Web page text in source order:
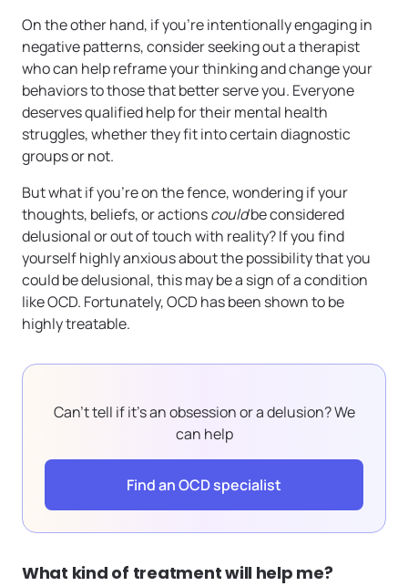
On the other hand, if you’re intentionally engaging in
negative patterns, consider seeking out a therapist
who can help reframe your thinking and change your
behaviors to those that better serve you. Everyone
deserves qualified help for their mental health
struggles, whether they fit into certain diagnostic
groups or not.
But what if you’re on the fence, wondering if your
thoughts, beliefs, or actionscouldbe considered
delusional or out of touch with reality? If you find
yourself highly anxious about the possibility that you
could be delusional, this may be a sign of a condition
like OCD. Fortunately, OCD has been shown to be
highly treatable.
Can’t tell if it’s an obsession or a delusion? We
can help
Find an OCD specialist
What kind of treatment will help me?